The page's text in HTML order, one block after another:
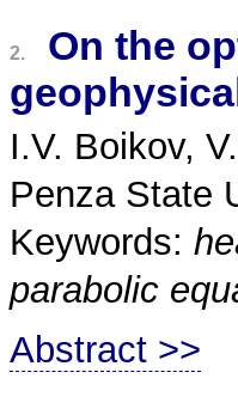
2.
On the
I.V. Boikov,
Penza State
Keywords:
parabolic
Abstract >>